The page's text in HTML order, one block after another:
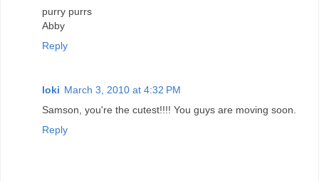
purry purrs
Abby
Reply
loki March 3, 2010 at 4:32 PM
Samson, you're the cutest!!!! You guys are moving soon.
Reply